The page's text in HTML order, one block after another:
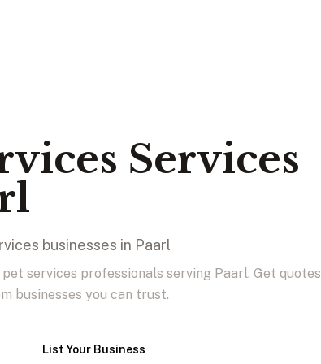
Services
businesses in Paarl
services professionals serving Paarl. Get quotes
businesses you can trust.
List Your Business